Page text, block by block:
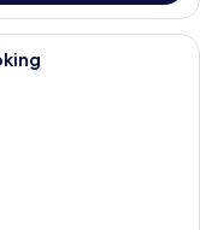
with two beds, a sofa,